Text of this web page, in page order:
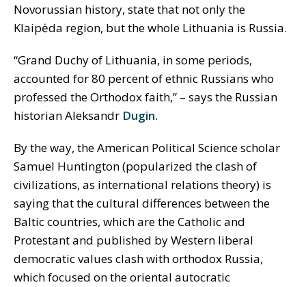
Novorussian history, state that not only the
Klaipėda region, but the whole Lithuania is Russia.
“Grand Duchy of Lithuania, in some periods,
accounted for 80 percent of ethnic Russians who
professed the Orthodox faith,” – says the Russian
historian Aleksandr Dugin.
By the way, the American Political Science scholar
Samuel Huntington (popularized the clash of
civilizations, as international relations theory) is
saying that the cultural differences between the
Baltic countries, which are the Catholic and
Protestant and published by Western liberal
democratic values clash with orthodox Russia,
which focused on the oriental autocratic